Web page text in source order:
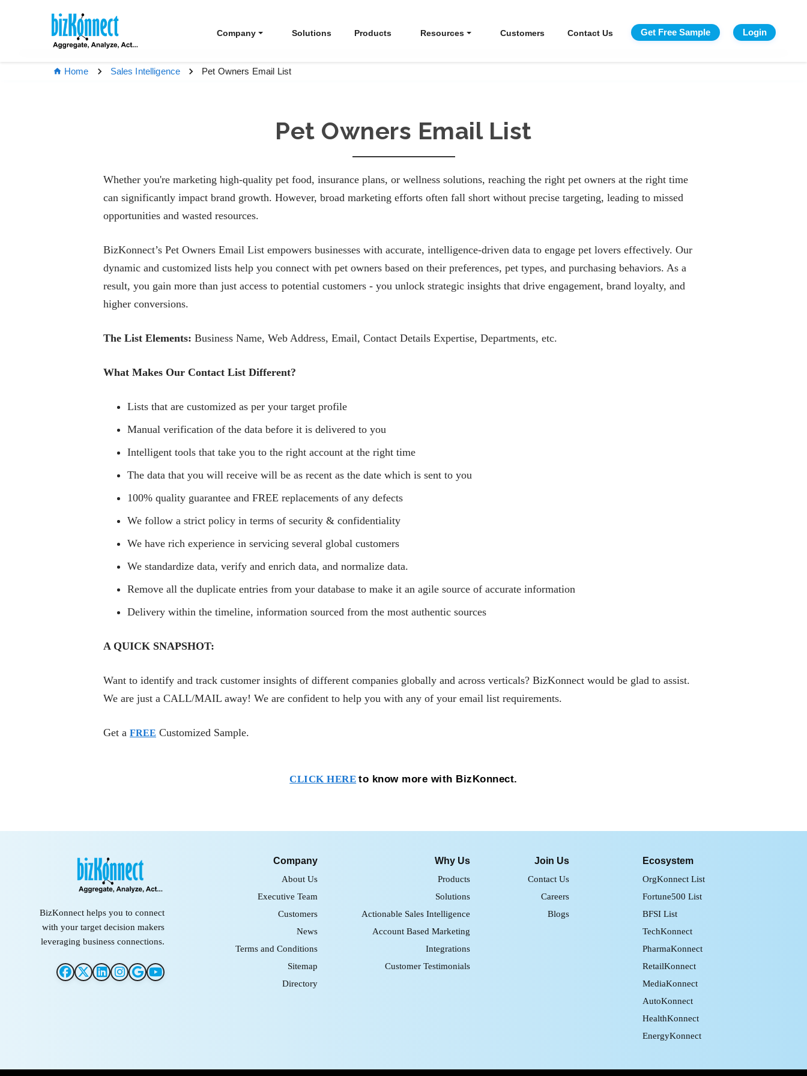
Company Solutions Products Resources Customers Contact Us Get Free Sample Login
Home Sales Intelligence Pet Owners Email List
Pet Owners Email List
Whether you're marketing high-quality pet food, insurance plans, or wellness solutions, reaching the right pet owners at the right time
can significantly impact brand growth. However, broad marketing efforts often fall short without precise targeting, leading to missed
opportunities and wasted resources.
BizKonnect’s Pet Owners Email List empowers businesses with accurate, intelligence-driven data to engage pet lovers effectively. Our
dynamic and customized lists help you connect with pet owners based on their preferences, pet types, and purchasing behaviors. As a
result, you gain more than just access to potential customers - you unlock strategic insights that drive engagement, brand loyalty, and
higher conversions.
The List Elements: Business Name, Web Address, Email, Contact Details Expertise, Departments, etc.
What Makes Our Contact List Different?
Lists that are customized as per your target profile
Manual verification of the data before it is delivered to you
Intelligent tools that take you to the right account at the right time
The data that you will receive will be as recent as the date which is sent to you
100% quality guarantee and FREE replacements of any defects
We follow a strict policy in terms of security & confidentiality
We have rich experience in servicing several global customers
We standardize data, verify and enrich data, and normalize data.
Remove all the duplicate entries from your database to make it an agile source of accurate information
Delivery within the timeline, information sourced from the most authentic sources
A QUICK SNAPSHOT:
Want to identify and track customer insights of different companies globally and across verticals? BizKonnect would be glad to assist.
We are just a CALL/MAIL away! We are confident to help you with any of your email list requirements.
Get a FREE Customized Sample.
CLICK HERE to know more with BizKonnect.
BizKonnect helps you to connect
with your target decision makers
leveraging business connections.
Company
About Us
Executive Team
Customers
News
Terms and Conditions
Sitemap
Directory
Why Us
Products
Solutions
Actionable Sales Intelligence
Account Based Marketing
Integrations
Customer Testimonials
Join Us
Contact Us
Careers
Blogs
Ecosystem
OrgKonnect List
Fortune500 List
BFSI List
TechKonnect
PharmaKonnect
RetailKonnect
MediaKonnect
AutoKonnect
HealthKonnect
EnergyKonnect